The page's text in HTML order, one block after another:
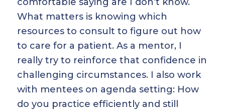
What matters is knowing which
resources to consult to figure out how
to care for a patient. As a mentor, I
really try to reinforce that confidence in
challenging circumstances. I also work
with mentees on agenda setting: How
do you practice efficiently and still